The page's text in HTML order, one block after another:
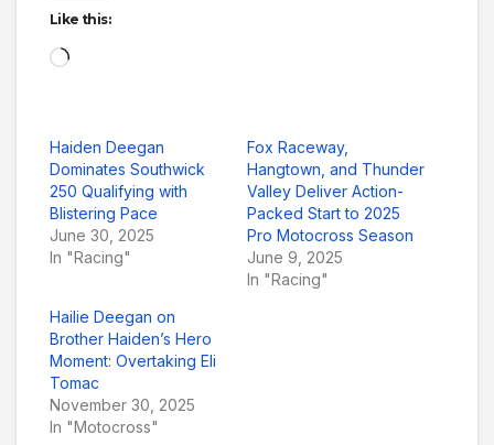
Like this:
Loading…
Haiden Deegan
Dominates Southwick
250 Qualifying with
Blistering Pace
June 30, 2025
In "Racing"
Fox Raceway,
Hangtown, and Thunder
Valley Deliver Action-
Packed Start to 2025
Pro Motocross Season
June 9, 2025
In "Racing"
Hailie Deegan on
Brother Haiden’s Hero
Moment: Overtaking Eli
Tomac
November 30, 2025
In "Motocross"